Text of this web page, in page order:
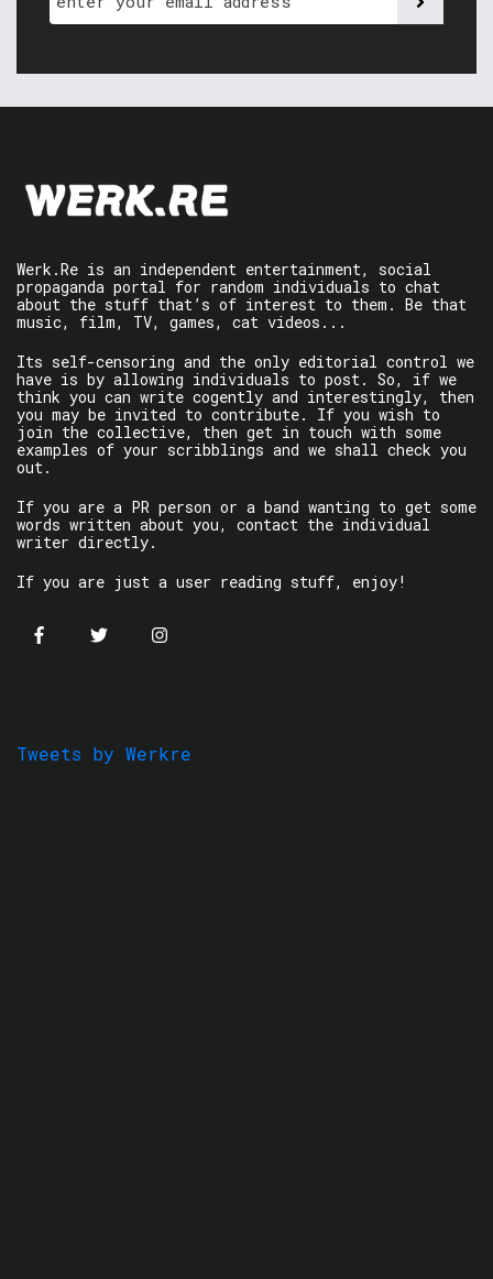
Werk.Re is an independent entertainment, social
propaganda portal for random individuals to chat
about the stuff that’s of interest to them. Be that
music, film, TV, games, cat videos...
Its self-censoring and the only editorial control we
have is by allowing individuals to post. So, if we
think you can write cogently and interestingly, then
you may be invited to contribute. If you wish to
join the collective, then get in touch with some
examples of your scribblings and we shall check you
out.
If you are a PR person or a band wanting to get some
words written about you, contact the individual
writer directly.
If you are just a user reading stuff, enjoy!
Tweets by Werkre